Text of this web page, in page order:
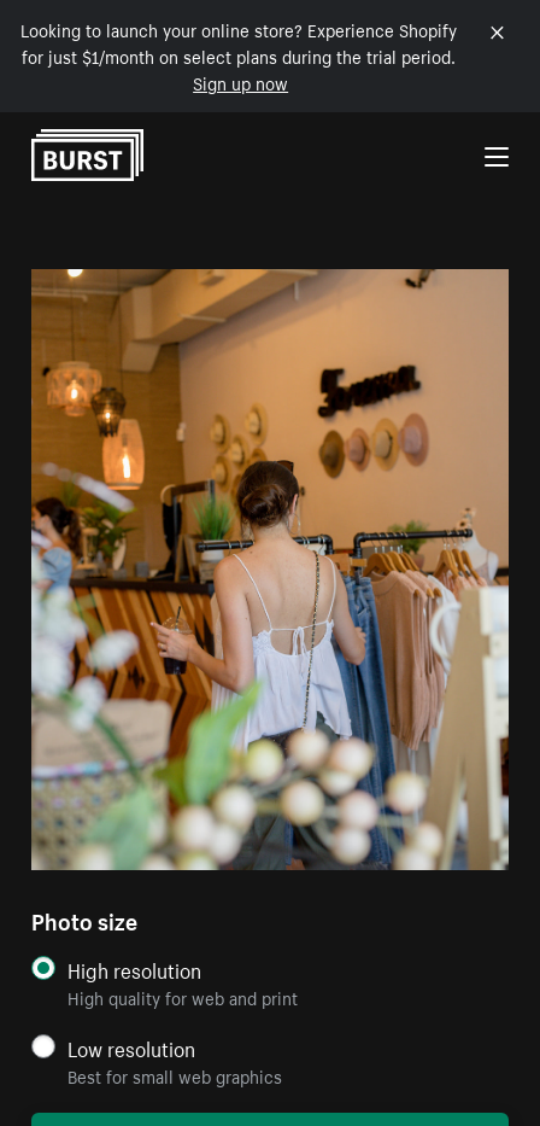
Looking to launch your online store? Experience Shopify
for just $1/month on select plans during the trial period.
Sign up now
Skip to Content
Photo size
High resolution
High quality for web and print
Low resolution
Best for small web graphics